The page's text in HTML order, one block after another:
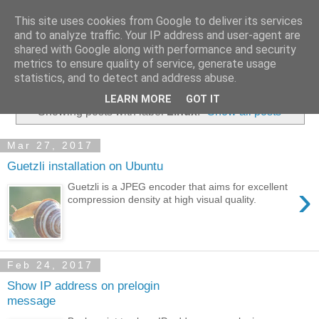
Showing posts with labelLinux. Show all posts
Mar 27, 2017
Guetzli installation on Ubuntu
›
Guetzli is a JPEG encoder that aims for excellent
compression density at high visual quality.
Feb 24, 2017
Show IP address on prelogin
message
This site uses cookies from Google to deliver its services
and to analyze traffic. Your IP address and user-agent are
shared with Google along with performance and security
metrics to ensure quality of service, generate usage
statistics, and to detect and address abuse.
LEARN MORE GOT IT